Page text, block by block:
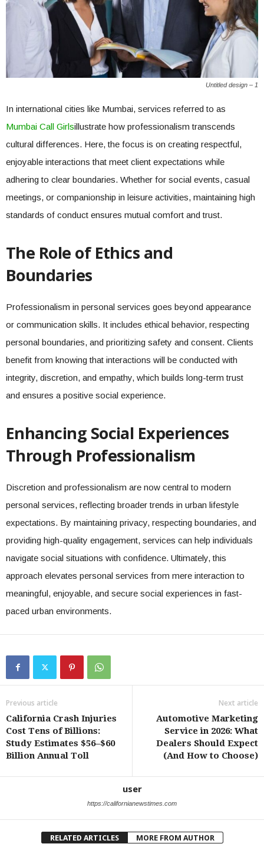
Untitled design – 1
In international cities like Mumbai, services referred to as
Mumbai Call Girlsillustrate how professionalism transcends
cultural differences. Here, the focus is on creating respectful,
enjoyable interactions that meet client expectations while
adhering to clear boundaries. Whether for social events, casual
meetings, or companionship in leisure activities, maintaining high
standards of conduct ensures mutual comfort and trust.
The Role of Ethics and
Boundaries
Professionalism in personal services goes beyond appearance
or communication skills. It includes ethical behavior, respecting
personal boundaries, and prioritizing safety and consent. Clients
benefit from knowing that interactions will be conducted with
integrity, discretion, and empathy, which builds long-term trust
and ensures a positive social experience.
Enhancing Social Experiences
Through Professionalism
Discretion and professionalism are now central to modern
personal services, reflecting broader trends in urban lifestyle
expectations. By maintaining privacy, respecting boundaries, and
providing high-quality engagement, services can help individuals
navigate social situations with confidence. Ultimately, this
approach elevates personal services from mere interaction to
meaningful, enjoyable, and secure social experiences in fast-
paced urban environments.
Previous article
California Crash Injuries
Cost Tens of Billions:
Study Estimates $56–$60
Billion Annual Toll
Next article
Automotive Marketing
Service in 2026: What
Dealers Should Expect
(And How to Choose)
user
https://californianewstimes.com
RELATED ARTICLES MORE FROM AUTHOR